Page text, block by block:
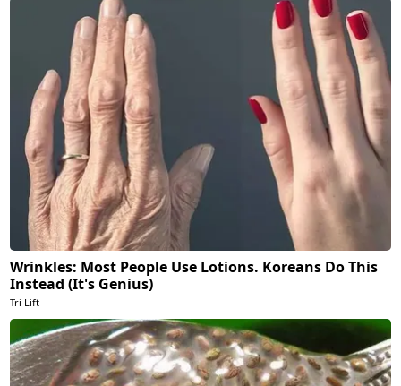
Wrinkles: Most People Use Lotions. Koreans Do This
Instead (It's Genius)
Tri Lift